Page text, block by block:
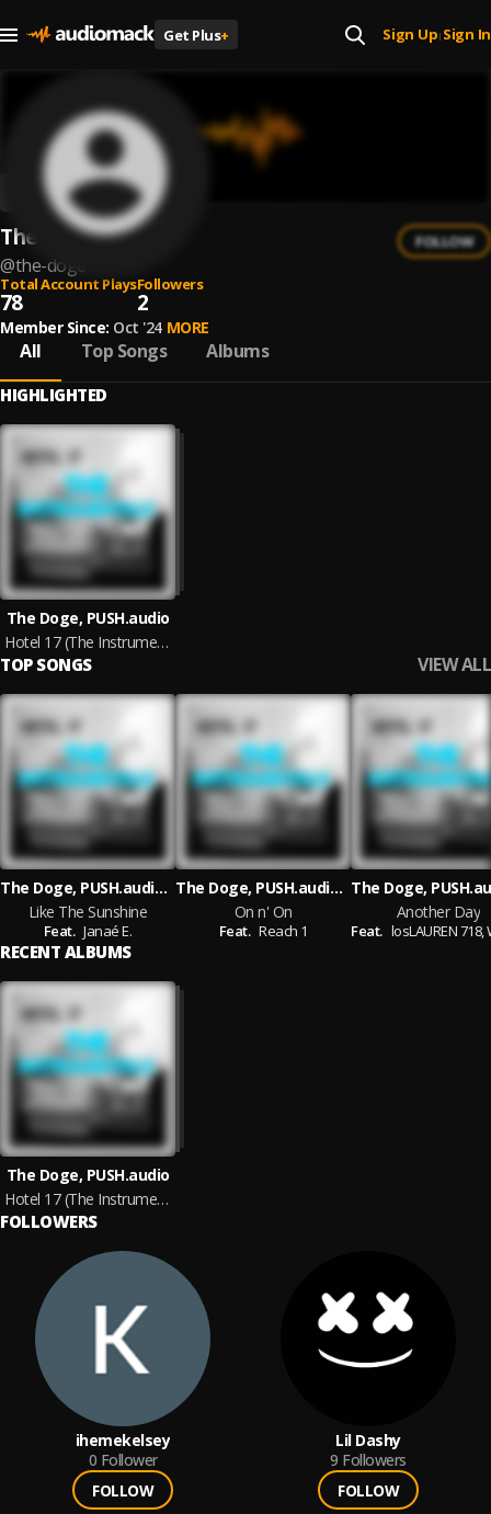
Get Plus+ Sign Up| Sign In
The Doge
@the-doge
FOLLOW
Total Account Plays
78
Followers
2
Member Since: Oct '24 MORE
All Top Songs Albums
HIGHLIGHTED
The Doge, PUSH.audio
Hotel 17 (The Instrumentals)
TOP SONGS VIEW ALL
The Doge, PUSH.audio, Janaé E.
Like The Sunshine
Feat. Janaé E.
The Doge, PUSH.audio, Reach 1
On n' On
Feat. Reach 1
Another Day
Feat. losLAUREN 718,
RECENT ALBUMS
The Doge, PUSH.audio
Hotel 17 (The Instrumentals)
FOLLOWERS
ihemekelsey
0 Follower
FOLLOW
Lil Dashy
9 Followers
FOLLOW